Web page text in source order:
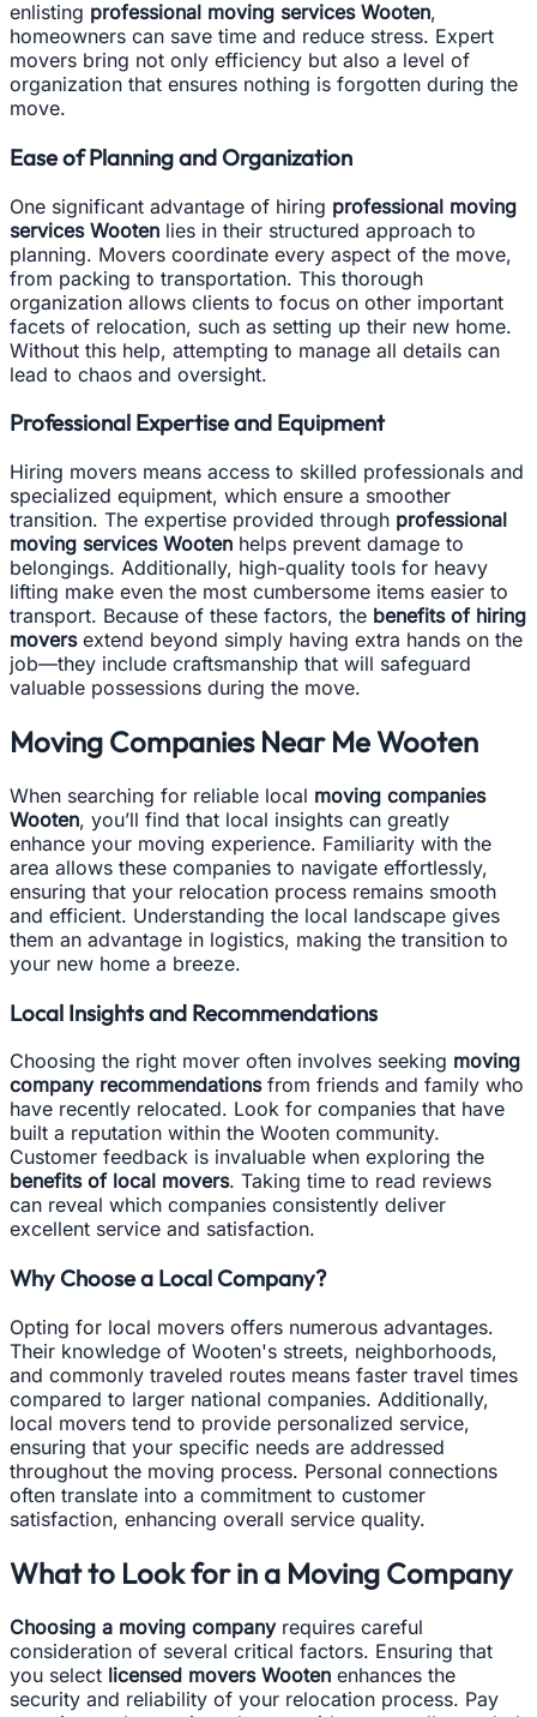
enlisting professional moving services Wooten,
homeowners can save time and reduce stress. Expert
movers bring not only efficiency but also a level of
organization that ensures nothing is forgotten during the
move.
Ease of Planning and Organization
One significant advantage of hiring professional moving
services Wooten lies in their structured approach to
planning. Movers coordinate every aspect of the move,
from packing to transportation. This thorough
organization allows clients to focus on other important
facets of relocation, such as setting up their new home.
Without this help, attempting to manage all details can
lead to chaos and oversight.
Professional Expertise and Equipment
Hiring movers means access to skilled professionals and
specialized equipment, which ensure a smoother
transition. The expertise provided through professional
moving services Wooten helps prevent damage to
belongings. Additionally, high-quality tools for heavy
lifting make even the most cumbersome items easier to
transport. Because of these factors, the benefits of hiring
moversextend beyond simply having extra hands on the
job—they include craftsmanship that will safeguard
valuable possessions during the move.
Moving Companies Near Me Wooten
When searching for reliable local moving companies
Wooten, you’ll find that local insights can greatly
enhance your moving experience. Familiarity with the
area allows these companies to navigate effortlessly,
ensuring that your relocation process remains smooth
and efficient. Understanding the local landscape gives
them an advantage in logistics, making the transition to
your new home a breeze.
Local Insights and Recommendations
Choosing the right mover often involves seeking moving
company recommendationsfrom friends and family who
have recently relocated. Look for companies that have
built a reputation within the Wooten community.
Customer feedback is invaluable when exploring the
benefits of local movers. Taking time to read reviews
can reveal which companies consistently deliver
excellent service and satisfaction.
Why Choose a Local Company?
Opting for local movers offers numerous advantages.
Their knowledge of Wooten's streets, neighborhoods,
and commonly traveled routes means faster travel times
compared to larger national companies. Additionally,
local movers tend to provide personalized service,
ensuring that your specific needs are addressed
throughout the moving process. Personal connections
often translate into a commitment to customer
satisfaction, enhancing overall service quality.
What to Look for in a Moving Company
Choosing a moving companyrequires careful
consideration of several critical factors. Ensuring that
you select licensed movers Wooten enhances the
security and reliability of your relocation process. Pay